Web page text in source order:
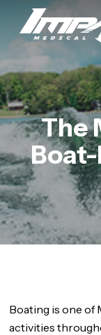
main
content
The
Boating is one of
activities